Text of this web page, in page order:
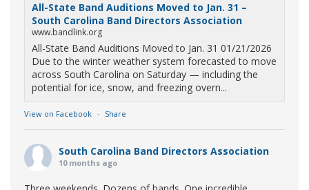
All-State Band Auditions Moved to Jan. 31 –
South Carolina Band Directors Association
www.bandlink.org
All-State Band Auditions Moved to Jan. 31 01/21/2026
Due to the winter weather system forecasted to move
across South Carolina on Saturday — including the
potential for ice, snow, and freezing overn...
View on Facebook · Share
South Carolina Band Directors Association
10 months ago